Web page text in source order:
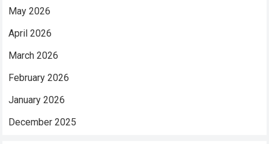
May 2026
April 2026
March 2026
February 2026
January 2026
December 2025